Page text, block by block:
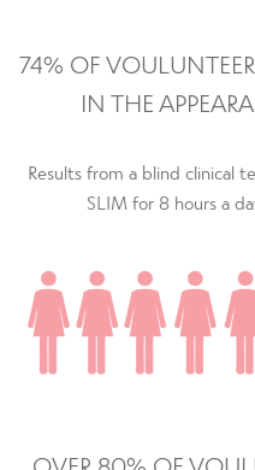
74% OF
IN THE
Results from a blind clinical
SLIM for 8 hours a